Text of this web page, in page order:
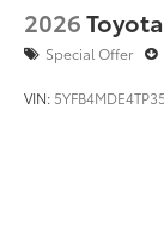
2026
Special Offer
VIN: